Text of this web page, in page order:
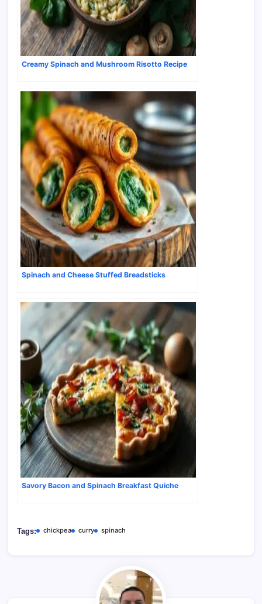
Creamy Spinach and Mushroom Risotto Recipe
Spinach and Cheese Stuffed Breadsticks
Savory Bacon and Spinach Breakfast Quiche
Tags: chickpea curry spinach